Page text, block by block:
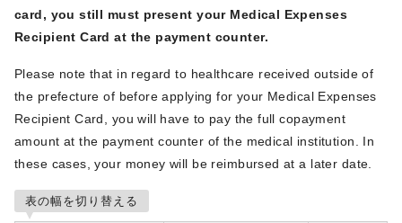
card, you still must present your Medical Expenses
Recipient Card at the payment counter.
Please note that in regard to healthcare received outside of
the prefecture of before applying for your Medical Expenses
Recipient Card, you will have to pay the full copayment
amount at the payment counter of the medical institution. In
these cases, your money will be reimbursed at a later date.
表の幅を切り替える